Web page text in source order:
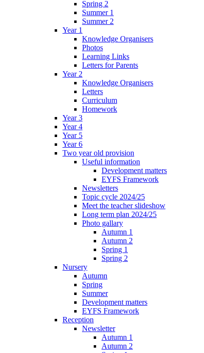
Spring 2
Summer 1
Summer 2
Year 1
Knowledge Organisers
Photos
Learning Links
Letters for Parents
Year 2
Knowledge Organisers
Letters
Curriculum
Homework
Year 3
Year 4
Year 5
Year 6
Two year old provision
Useful information
Development matters
EYFS Framework
Newsletters
Topic cycle 2024/25
Meet the teacher slideshow
Long term plan 2024/25
Photo gallary
Autumn 1
Autumn 2
Spring 1
Spring 2
Nursery
Autumn
Spring
Summer
Development matters
EYFS Framework
Reception
Newsletter
Autumn 1
Autumn 2